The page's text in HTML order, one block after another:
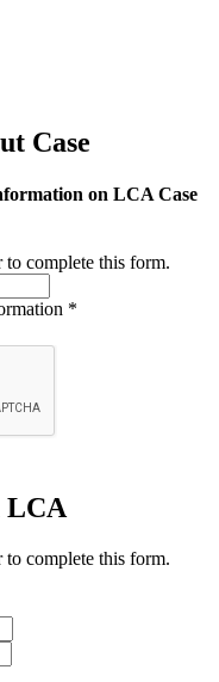
Case
on LCA Case
to complete this form.
*
LCA
to complete this form.